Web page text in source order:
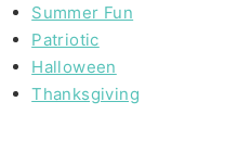
Summer Fun
Patriotic
Halloween
Thanksgiving